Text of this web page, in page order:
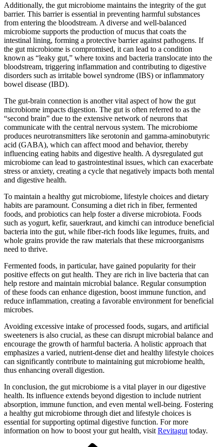
Additionally, the gut microbiome maintains the integrity of the gut
barrier. This barrier is essential in preventing harmful substances
from entering the bloodstream. A diverse and well-balanced
microbiome supports the production of mucus that coats the
intestinal lining, forming a protective barrier against pathogens. If
the gut microbiome is compromised, it can lead to a condition
known as “leaky gut,” where toxins and bacteria translocate into the
bloodstream, triggering inflammation and contributing to digestive
disorders such as irritable bowel syndrome (IBS) or inflammatory
bowel disease (IBD).
The gut-brain connection is another vital aspect of how the gut
microbiome impacts digestion. The gut is often referred to as the
“second brain” due to the extensive network of neurons that
communicate with the central nervous system. The microbiome
produces neurotransmitters like serotonin and gamma-aminobutyric
acid (GABA), which can affect mood and behavior, thereby
influencing eating habits and digestive health. A dysregulated gut
microbiome can lead to gastrointestinal issues, which can exacerbate
stress or anxiety, creating a cycle that negatively impacts both mental
and digestive health.
To maintain a healthy gut microbiome, lifestyle choices and dietary
habits are paramount. Consuming a diet rich in fiber, fermented
foods, and probiotics can help foster a diverse microbiota. Foods
such as yogurt, kefir, sauerkraut, and kimchi can introduce beneficial
bacteria into the gut, while fiber-rich foods like legumes, fruits, and
whole grains provide the raw materials that these microorganisms
need to thrive.
Fermented foods, in particular, have gained popularity for their
positive effects on gut health. They are rich in live bacteria that can
help restore and maintain microbial balance. Regular consumption
of these foods can enhance digestion, boost immune function, and
reduce inflammation, creating a favorable environment for beneficial
microbes.
Avoiding excessive intake of processed foods, sugars, and artificial
sweeteners is also crucial, as these can disrupt microbial balance and
encourage the growth of harmful bacteria. A holistic approach that
emphasizes a varied, nutrient-dense diet and healthy lifestyle choices
can significantly contribute to maintaining gut microbiome health,
thus enhancing overall digestion.
In conclusion, the gut microbiome is a vital player in our digestive
health. Its influence extends beyond digestion to include nutrient
absorption, immune function, and even mental well-being. Fostering
a healthy gut microbiome through diet and lifestyle choices is
essential for supporting optimal digestive function. For more
information on how to boost your gut health, visit Revitagut today.